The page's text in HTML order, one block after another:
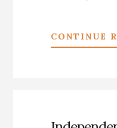
CONTINUE